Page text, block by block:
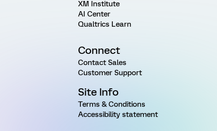
XM Institute
AI Center
Qualtrics Learn
Connect
Contact Sales
Customer Support
Site Info
Terms & Conditions
Accessibility statement